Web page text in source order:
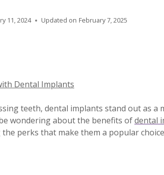
11, 2024 Updated on February 7, 2025
Dental Implants
teeth, dental implants stand out as
wondering about the benefits ofdental
perks that make them a popular